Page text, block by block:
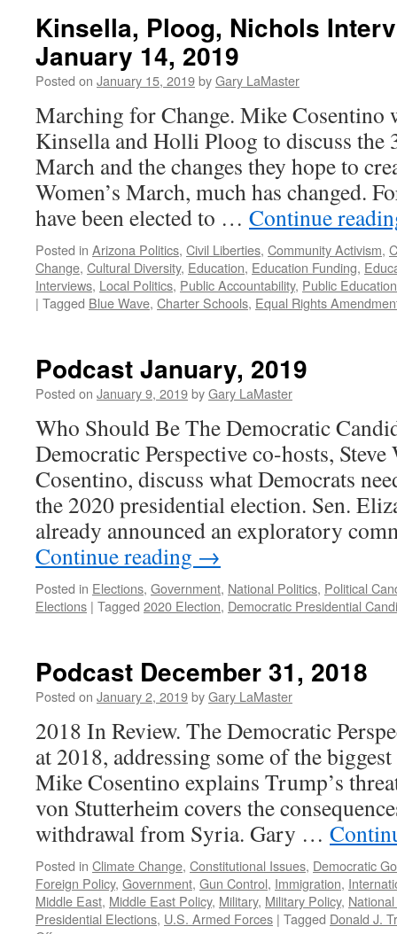
Interviews
–
Podcast
January
2019
Kinsella, Ploog, Nichols
January 14, 2019
Posted on January 15, 2019byGary LaMaster
Marching for Change. Mike Cosentino
Kinsella and Holli Ploog to discuss the
March and the changes they hope to
Women’s March, much has changed.
have been elected to … Continue
Posted in Arizona Politics, Civil Liberties, Community Activism,
Change, Cultural Diversity, Education, Education Funding,
Interviews, Local Politics, Public Accountability, Public Education
| Tagged Blue Wave, Charter Schools, Equal Rights
Podcast January, 2019
Posted on January 9, 2019byGary LaMaster
Who Should Be The Democratic
Democratic Perspective co-hosts,
Cosentino, discuss what Democrats
the 2020 presidential election. Sen.
already announced an exploratory
Continue reading →
Posted in Elections, Government, National Politics, Political
Elections | Tagged 2020 Election, Democratic Presidential
Podcast December 31, 2018
Posted on January 2, 2019byGary LaMaster
2018 In Review. The Democratic
at 2018, addressing some of the
Mike Cosentino explains Trump’s
von Stutterheim covers the
withdrawal from Syria. Gary …
Posted in Climate Change, Constitutional Issues, Democratic
Foreign Policy, Government, Gun Control, Immigration,
Middle East, Middle East Policy, Military, Military Policy,
Presidential Elections, U.S. Armed Forces | Tagged Donald J.